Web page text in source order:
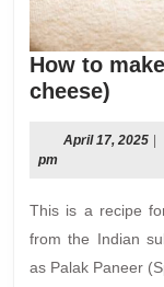
How to
cheese)
make
Indian
April 17, 2025
pm
This is a recipe for how to make Paneer, a cottage cheese
from the Indian
as Palak Paneer